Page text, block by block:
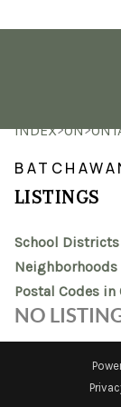
INDEX>ON>
LISTINGS
School
Neighborhoods
Postal Codes
NO